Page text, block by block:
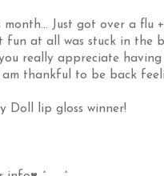
Just got over a flu
at all was stuck in the
really appreciate
thankful to be back
Doll lip gloss winner!